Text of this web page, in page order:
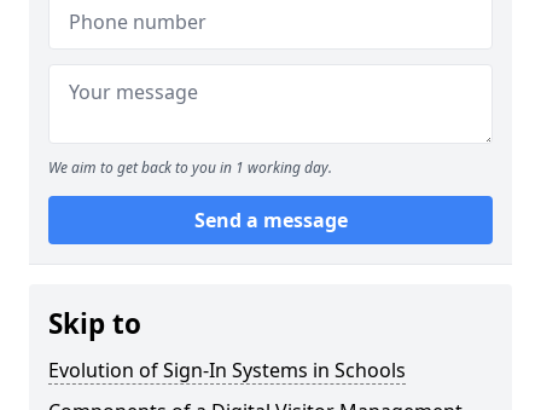
We aim to get back to you in 1 working day.
Send a message
Skip to
Evolution of Sign-In Systems in Schools